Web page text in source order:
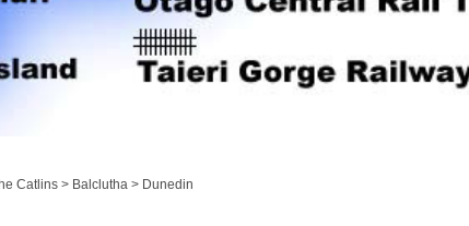
Catlins > Balclutha > Dunedin